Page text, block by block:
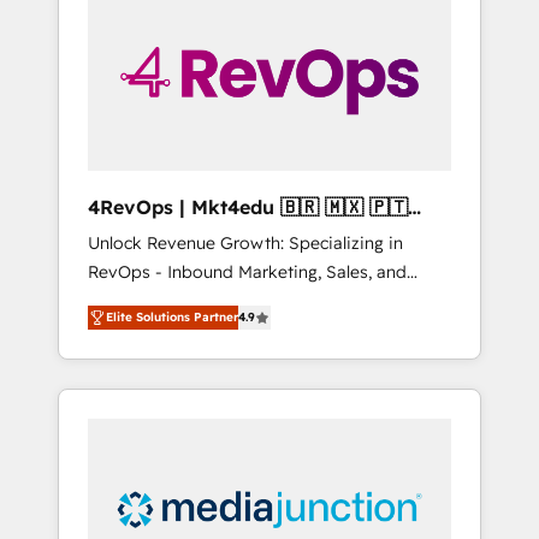
winning.
4RevOps | Mkt4edu 🇧🇷 🇲🇽 🇵🇹
🇦🇪 🇺🇸
Unlock Revenue Growth: Specializing in
RevOps - Inbound Marketing, Sales, and
Customer Success We specialize in driving
revenue growth for companies across
industries through tailored marketing, sales,
and customer success strategies, utilizing
insights. Operating in five countries—Brazil,
UAE (Abu Dhabi/Dubai/Sharjah), Mexico,
Elite Solutions Partner4.9